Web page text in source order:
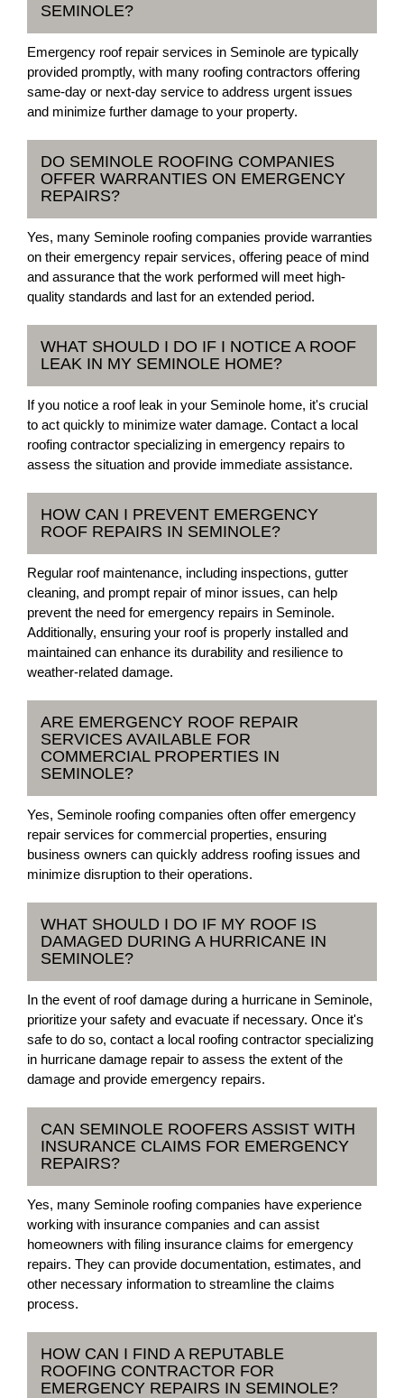
SEMINOLE?
Emergency roof repair services in Seminole are typically
provided promptly, with many roofing contractors offering
same-day or next-day service to address urgent issues
and minimize further damage to your property.
DO SEMINOLE ROOFING COMPANIES
OFFER WARRANTIES ON EMERGENCY
REPAIRS?
Yes, many Seminole roofing companies provide warranties
on their emergency repair services, offering peace of mind
and assurance that the work performed will meet high-
quality standards and last for an extended period.
WHAT SHOULD I DO IF I NOTICE A ROOF
LEAK IN MY SEMINOLE HOME?
If you notice a roof leak in your Seminole home, it's crucial
to act quickly to minimize water damage. Contact a local
roofing contractor specializing in emergency repairs to
assess the situation and provide immediate assistance.
HOW CAN I PREVENT EMERGENCY
ROOF REPAIRS IN SEMINOLE?
Regular roof maintenance, including inspections, gutter
cleaning, and prompt repair of minor issues, can help
prevent the need for emergency repairs in Seminole.
Additionally, ensuring your roof is properly installed and
maintained can enhance its durability and resilience to
weather-related damage.
ARE EMERGENCY ROOF REPAIR
SERVICES AVAILABLE FOR
COMMERCIAL PROPERTIES IN
SEMINOLE?
Yes, Seminole roofing companies often offer emergency
repair services for commercial properties, ensuring
business owners can quickly address roofing issues and
minimize disruption to their operations.
WHAT SHOULD I DO IF MY ROOF IS
DAMAGED DURING A HURRICANE IN
SEMINOLE?
In the event of roof damage during a hurricane in Seminole,
prioritize your safety and evacuate if necessary. Once it's
safe to do so, contact a local roofing contractor specializing
in hurricane damage repair to assess the extent of the
damage and provide emergency repairs.
CAN SEMINOLE ROOFERS ASSIST WITH
INSURANCE CLAIMS FOR EMERGENCY
REPAIRS?
Yes, many Seminole roofing companies have experience
working with insurance companies and can assist
homeowners with filing insurance claims for emergency
repairs. They can provide documentation, estimates, and
other necessary information to streamline the claims
process.
HOW CAN I FIND A REPUTABLE
ROOFING CONTRACTOR FOR
EMERGENCY REPAIRS IN SEMINOLE?